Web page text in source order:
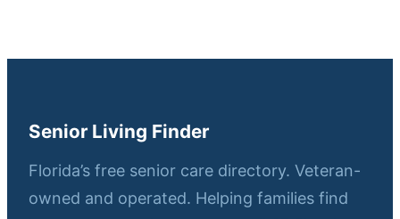
Senior Living Finder
Florida’s free senior care directory. Veteran-
owned and operated. Helping families find